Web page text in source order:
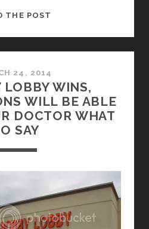
THE POST
TOWN
GREECE
24, 2014
LOBBY WINS,
WILL BE ABLE
DOCTOR WHAT
SAY